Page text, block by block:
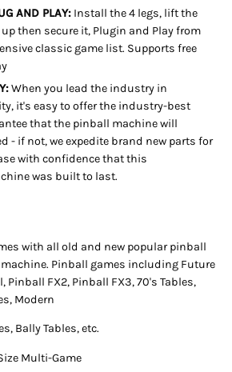
AND PLAY: Install the 4 legs, lift the
then secure it, Plugin and Play from
classic game list. Supports free
When you lead the industry in
it's easy to offer the industry-best
that the pinball machine will
- if not, we expedite brand new parts for
with confidence that this
was built to last.
with all old and new popular pinball
Pinball games including Future
Pinball FX2, Pinball FX3, 70's Tables,
Modern
Bally Tables, etc.
Multi-Game